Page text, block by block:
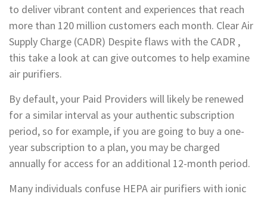
to deliver vibrant content and experiences that reach
more than 120 million customers each month. Clear Air
Supply Charge (CADR) Despite flaws with the CADR ,
this take a look at can give outcomes to help examine
air purifiers.
By default, your Paid Providers will likely be renewed
for a similar interval as your authentic subscription
period, so for example, if you are going to buy a one-
year subscription to a plan, you may be charged
annually for access for an additional 12-month period.
Many individuals confuse HEPA air purifiers with ionic